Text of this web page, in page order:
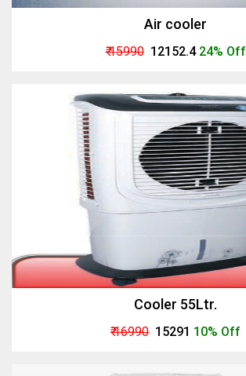
Air cooler
₹ 15990₹ 12152.4 24% Off
Cooler 55Ltr.
₹ 16990 ₹ 15291 10% Off